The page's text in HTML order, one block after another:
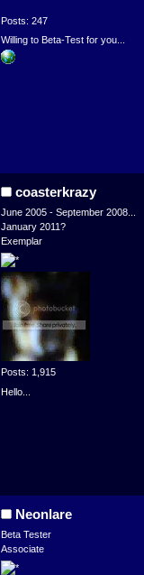
Posts: 247
Willing to Beta-Test for you...
coasterkrazy
June 2005 - September 2008...
January 2011?
Exemplar
Posts: 1,915
Hello...
Neonlare
Beta Tester
Associate